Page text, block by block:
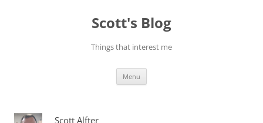
Scott's Blog
Things that interest me
Menu
Scott Alfter